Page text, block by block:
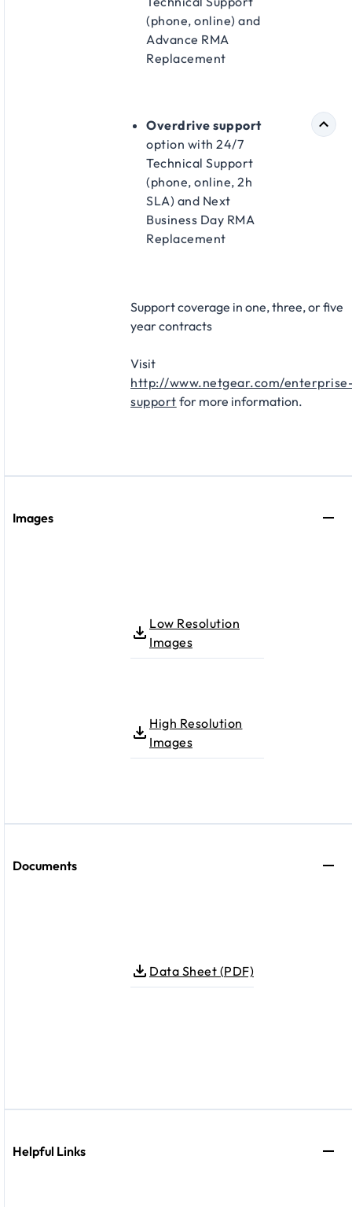
(phone, online) and
Advance RMA
Replacement​
Overdrive support
option with 24/7
Technical Support
(phone, online, 2h
SLA) and Next
Business Day RMA
Replacement​
Support coverage in one, three, or five
year contracts​
Visit
http://www.netgear.com/
support for more information.
Images
Low Resolution
Images
High Resolution
Images
Documents
Data Sheet (PDF)
Helpful Links